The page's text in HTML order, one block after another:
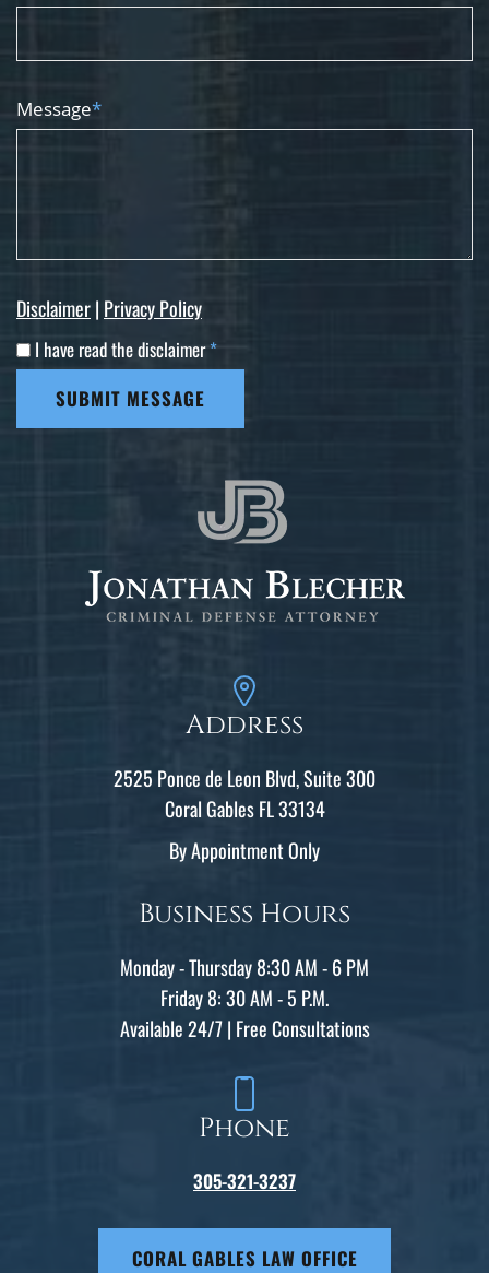
Message*
Disclaimer| Privacy Policy
I have read the disclaimer*
SUBMIT MESSAGE
Address
2525 Ponce de Leon Blvd, Suite 300
Coral Gables FL 33134
By Appointment Only
Business Hours
Monday - Thursday 8:30 AM - 6 PM
Friday 8: 30 AM - 5 P.M.
Available 24/7 | Free Consultations
Phone
305-321-3237
CORAL GABLES LAW OFFICE